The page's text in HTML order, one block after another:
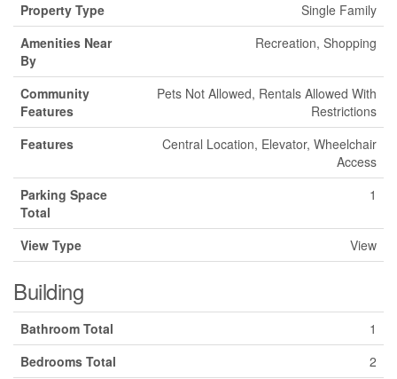
Property Type
Single Family
Amenities Near
By
Recreation, Shopping
Community
Features
Pets Not Allowed, Rentals Allowed With
Restrictions
Features
Central Location, Elevator, Wheelchair
Access
Parking Space
Total
1
View Type View
Building
Bathroom Total
1
Bedrooms Total
2